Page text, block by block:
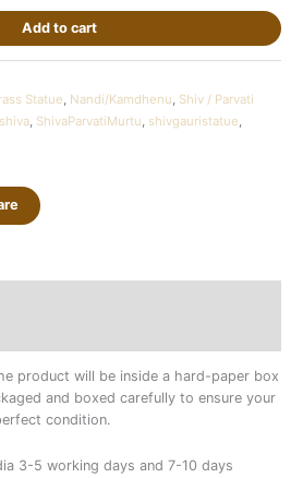
Add to cart
Statue, Nandi/Kamdhenu, Shiv / Parvati
, ShivaParvatiMurtu, shivgauristatue,
product will be inside a hard-paper box
and boxed carefully to ensure your
condition.
3-5 working days and 7-10 days